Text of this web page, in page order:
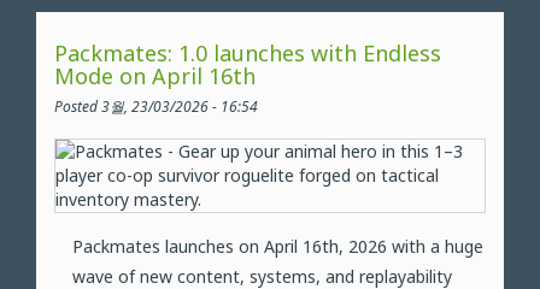
Packmates: 1.0 launches with Endless
Mode on April 16th
Posted 3월, 23/03/2026 - 16:54
Packmates launches on April 16th, 2026 with a huge
wave of new content, systems, and replayability